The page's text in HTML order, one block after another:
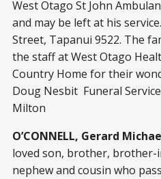
West Otago St John
and may be left at his
Street, Tapanui 9522. The
the staff at West Otago
Country Home for their
Doug Nesbit Funeral
Milton
O’CONNELL, Gerard
loved son, brother, brother-
nephew and cousin who